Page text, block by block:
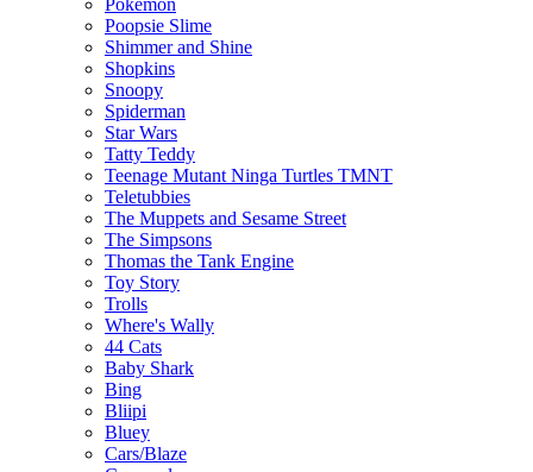
Pokemon
Poopsie Slime
Shimmer and Shine
Shopkins
Snoopy
Spiderman
Star Wars
Tatty Teddy
Teenage Mutant Ninga Turtles TMNT
Teletubbies
The Muppets and Sesame Street
The Simpsons
Thomas the Tank Engine
Toy Story
Trolls
Where's Wally
44 Cats
Baby Shark
Bing
Bliipi
Bluey
Cars/Blaze